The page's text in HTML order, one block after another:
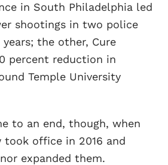
in South Philadelphia led
shootings in two police
the other, Cure
percent reduction in
Temple University
to an end, though, when
took office in 2016 and
expanded them.